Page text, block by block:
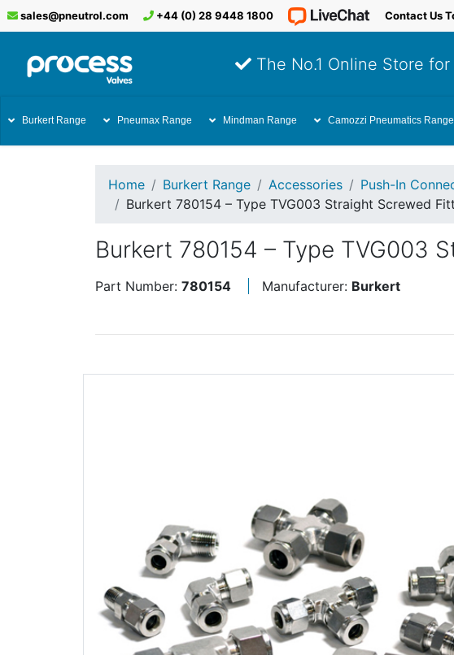
sales@pneutrol.com +44 (0) 28 9448 1800 Contact Us
The No.1 Online Store
Burkert Range Pneumax Range Mindman Range Camozzi Pneumatics Range
Home Burkert Range Accessories Push-In
Burkert 780154 – Type TVG003 Straight Screwed
Burkert 780154 – Type TVG003
Part Number: 780154 Manufacturer: Burkert